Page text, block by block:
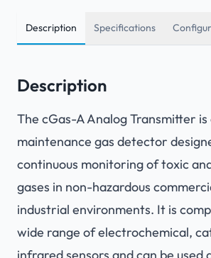
Description Specifications
Description
The cGas-A Analog Transmitter
maintenance gas detector
continuous monitoring of toxic
gases in non-hazardous
industrial environments. It is
wide range of electrochemical,
infrared sensors and can be used